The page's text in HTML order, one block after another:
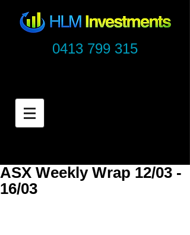
0413 799 315
ASX Weekly Wrap 12/03 -
16/03